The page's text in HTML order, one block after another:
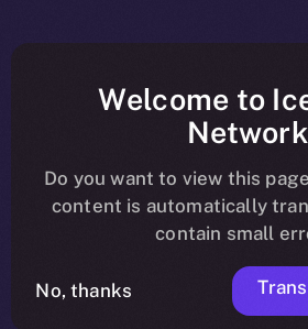
Welcome to
Network
Do you want to view this
content is automatically
contain small
No, thanks